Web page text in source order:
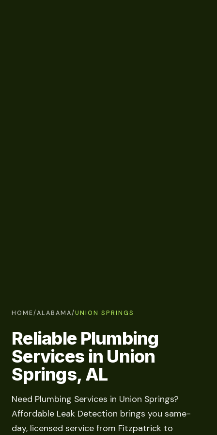
HOME/ALABAMA/UNION SPRINGS
Reliable Plumbing
Services in Union
Springs, AL
Need Plumbing Services in Union Springs?
Affordable Leak Detection brings you same-
day, licensed service from Fitzpatrick to